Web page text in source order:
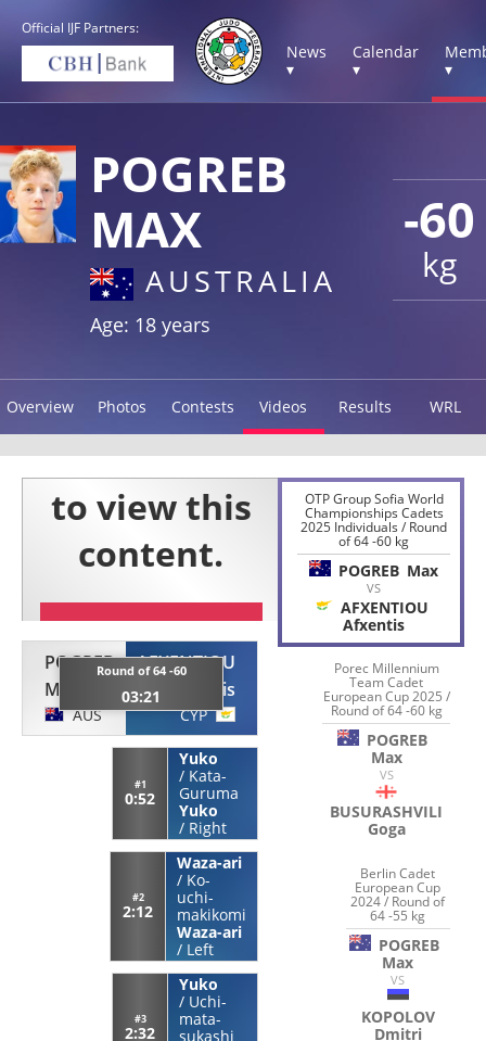
Official IJF Partners:
News
▾
Calendar
▾
▾
-60
kg
POGREB
MAX
AUSTRALIA
Age: 18 years
Overview Photos Contests Videos Results WRL
POGREB
Max
AUS
Round of 64 -60
03:21
AFXENTIOU
Afxentis
CYP
#1
0:52
Yuko
/ Kata-
Guruma
Yuko
/ Right
#2
2:12
Waza-ari
/ Ko-
uchi-
makikomi
Waza-ari
/ Left
#3
2:32
Yuko
/ Uchi-
mata-
sukashi
OTP Group Sofia World
Championships Cadets
2025 Individuals / Round
of 64 -60 kg
POGREB Max
VS
AFXENTIOU
Afxentis
Porec Millennium
Team Cadet
European Cup 2025 /
Round of 64 -60 kg
POGREB
Max
VS
BUSURASHVILI
Goga
Berlin Cadet
European Cup
2024 / Round of
64 -55 kg
POGREB
Max
VS
KOPOLOV
Dmitri